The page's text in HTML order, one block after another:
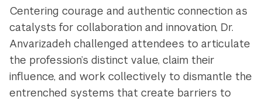
Centering courage and authentic connection as
catalysts for collaboration and innovation, Dr.
Anvarizadeh challenged attendees to articulate
the profession’s distinct value, claim their
influence, and work collectively to dismantle the
entrenched systems that create barriers to